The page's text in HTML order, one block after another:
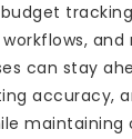
can stay
accuracy,